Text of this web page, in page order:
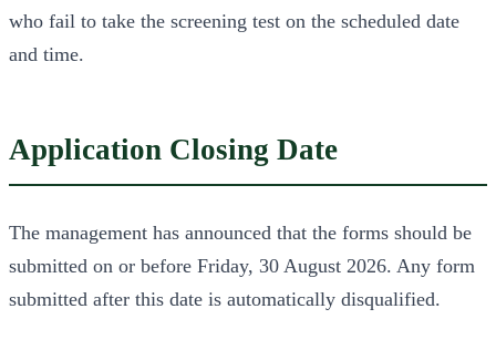
who fail to take the screening test on the scheduled date
and time.
Application Closing Date
The management has announced that the forms should be
submitted on or before Friday, 30 August 2026. Any form
submitted after this date is automatically disqualified.